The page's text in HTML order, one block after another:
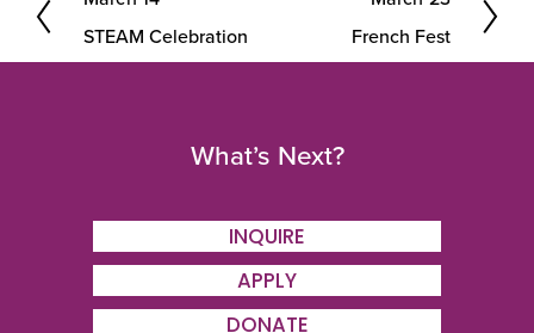
P
r
u
STEAM Celebration
e
French Fest
What’s Next?
INQUIRE
APPLY
DONATE